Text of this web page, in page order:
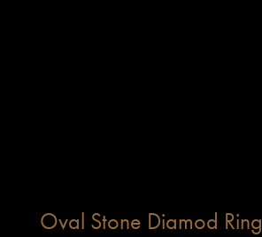
Oval Stone Diamod Ring